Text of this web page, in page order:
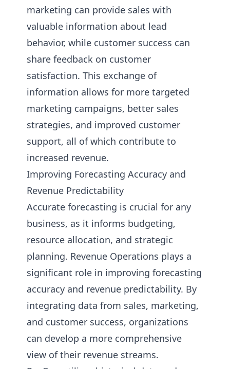
marketing can provide sales with
valuable information about lead
behavior, while customer success can
share feedback on customer
satisfaction. This exchange of
information allows for more targeted
marketing campaigns, better sales
strategies, and improved customer
support, all of which contribute to
increased revenue.
Improving Forecasting Accuracy and
Revenue Predictability
Accurate forecasting is crucial for any
business, as it informs budgeting,
resource allocation, and strategic
planning. Revenue Operations plays a
significant role in improving forecasting
accuracy and revenue predictability. By
integrating data from sales, marketing,
and customer success, organizations
can develop a more comprehensive
view of their revenue streams.